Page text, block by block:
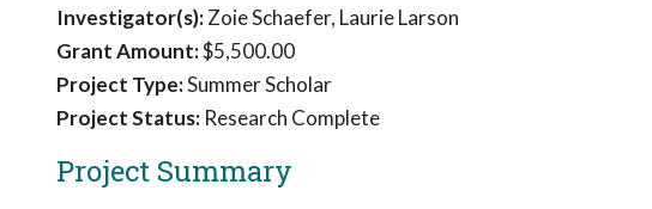
Investigator(s):Zoie Schaefer, Laurie Larson
Grant Amount:$5,500.00
Project Type:Summer Scholar
Project Status: Research Complete
Project Summary